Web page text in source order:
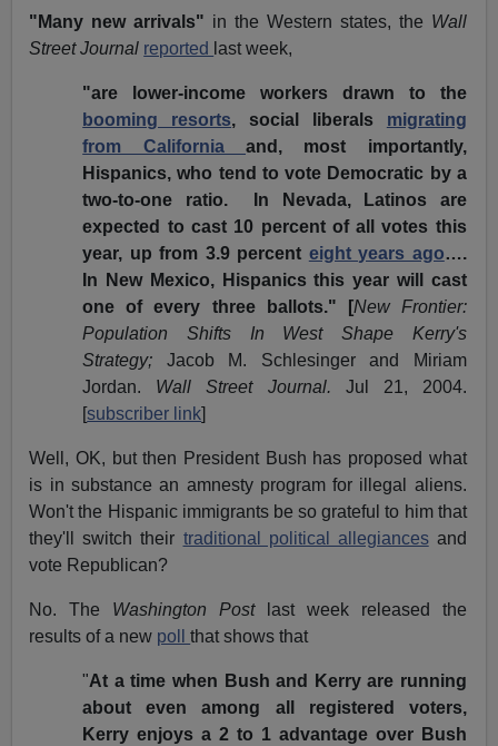
"Many new arrivals" in the Western states, the Wall
Street Journal reported last week,
"are lower-income workers drawn to the
booming resorts, social liberals migrating
from California and, most importantly,
Hispanics, who tend to vote Democratic by a
two-to-one ratio. In Nevada, Latinos are
expected to cast 10 percent of all votes this
year, up from 3.9 percent eight years ago….
In New Mexico, Hispanics this year will cast
one of every three ballots." [New Frontier:
Population Shifts In West Shape Kerry's
Strategy; Jacob M. Schlesinger and Miriam
Jordan. Wall Street Journal. Jul 21, 2004.
[subscriber link]
Well, OK, but then President Bush has proposed what
is in substance an amnesty program for illegal aliens.
Won't the Hispanic immigrants be so grateful to him that
they'll switch their traditional political allegiancesand
vote Republican?
No. The Washington Post
last week released the
results of a new pollthat shows that
"At a time when Bush and Kerry are running
about even among all registered voters,
Kerry enjoys a 2 to 1 advantage over Bush